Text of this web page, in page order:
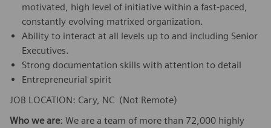
motivated, high level of initiative within a fast-paced,
constantly evolving matrixed organization.
Ability to interact at all levels up to and including Senior
Executives.
Strong documentation skills with attention to detail
Entrepreneurial spirit
JOB LOCATION: Cary, NC (Not Remote)
Who we are: We are a team of more than 72,000 highly